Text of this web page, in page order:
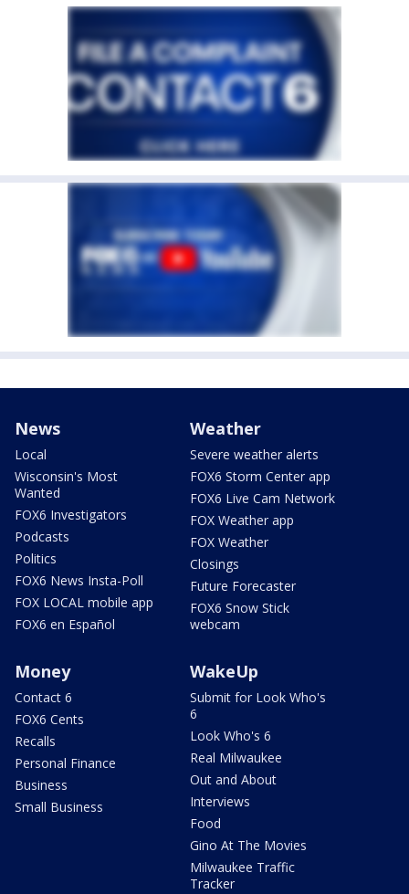
News
Local
Wisconsin's Most
Wanted
FOX6 Investigators
Podcasts
Politics
FOX6 News Insta-Poll
FOX LOCAL mobile app
FOX6 en Español
Weather
Severe weather alerts
FOX6 Storm Center app
FOX6 Live Cam Network
FOX Weather app
FOX Weather
Closings
Future Forecaster
FOX6 Snow Stick
webcam
Money
Contact 6
FOX6 Cents
Recalls
Personal Finance
Business
Small Business
WakeUp
Submit for Look Who's
6
Look Who's 6
Real Milwaukee
Out and About
Interviews
Food
Gino At The Movies
Milwaukee Traffic
Tracker